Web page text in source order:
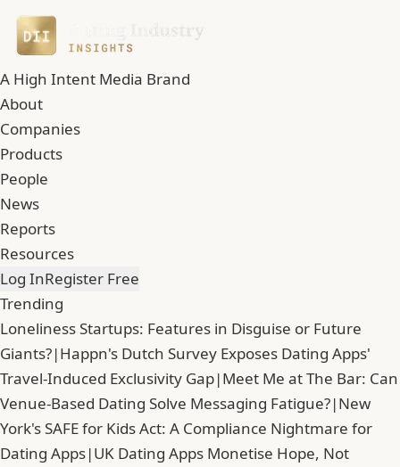
A High Intent Media Brand
About
Companies
Products
People
News
Reports
Resources
Log InRegister Free
Trending
Loneliness Startups: Features in Disguise or Future
Giants?|Happn's Dutch Survey Exposes Dating Apps'
Travel-Induced Exclusivity Gap|Meet Me at The Bar: Can
Venue-Based Dating Solve Messaging Fatigue?|New
York's SAFE for Kids Act: A Compliance Nightmare for
Dating Apps|UK Dating Apps Monetise Hope, Not